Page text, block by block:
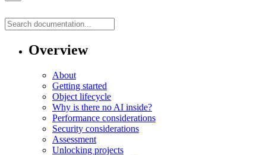
Overview
About
Getting started
Object lifecycle
Why is there no AI inside?
Performance considerations
Security considerations
Assessment
Unlocking projects